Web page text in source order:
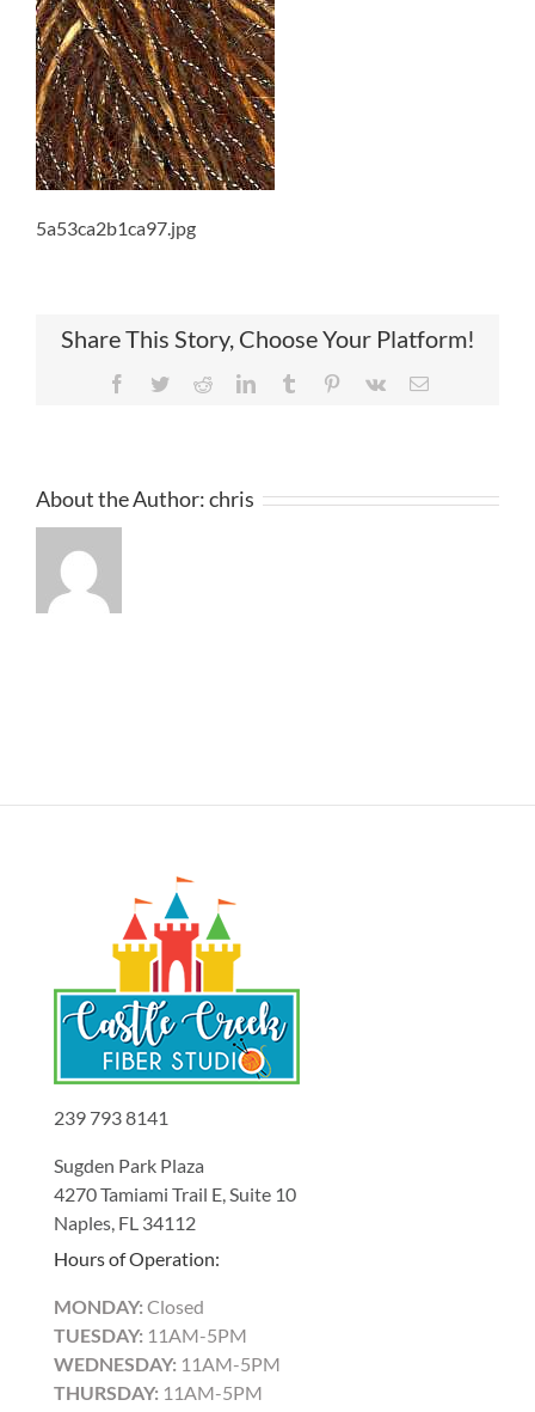
5a53ca2b1ca97.jpg
Share This Story, Choose Your Platform!
Facebook
TwitterRedditLinkedInTumblr Pinterest
Vk Email
About the Author:chris
239 793 8141
Sugden Park Plaza
4270 Tamiami Trail E, Suite 10
Naples, FL 34112
Hours of Operation:
MONDAY: Closed
TUESDAY: 11AM-5PM
WEDNESDAY: 11AM-5PM
THURSDAY: 11AM-5PM